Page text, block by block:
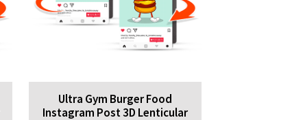
Ultra Gym Burger Food
Instagram Post 3D Lenticular